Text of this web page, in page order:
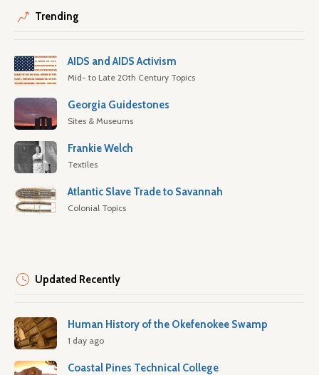
Trending
AIDS and AIDS Activism
Mid- to Late 20th Century Topics
Georgia Guidestones
Sites & Museums
Frankie Welch
Textiles
Atlantic Slave Trade to Savannah
Colonial Topics
Updated Recently
Human History of the Okefenokee Swamp
1 day ago
Coastal Pines Technical College